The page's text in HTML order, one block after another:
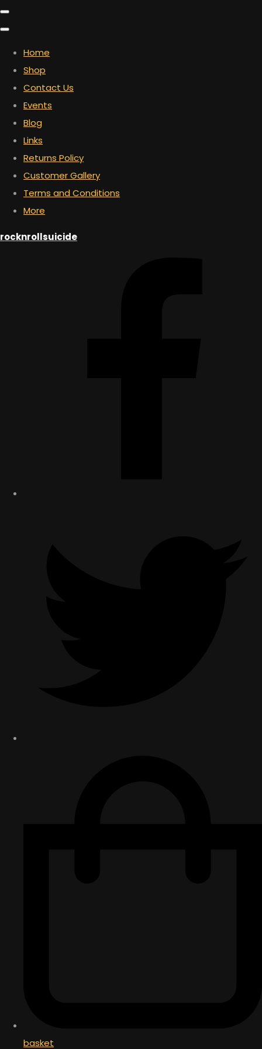
Home
Shop
Contact Us
Events
Blog
Links
Returns Policy
Customer Gallery
Terms and Conditions
More
rocknrollsuicide
basket